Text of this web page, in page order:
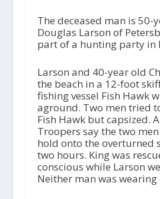
The deceased man is 50-
Douglas Larson of
part of a hunting party in
Larson and 40-year old
the beach in a 12-foot
fishing vessel Fish Hawk
aground. Two men tried
Fish Hawk but capsized.
Troopers say the two
hold onto the overturned
two hours. King was
conscious while Larson
Neither man was wearing